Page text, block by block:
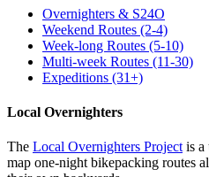
Overnighters & S24O
Weekend Routes (2-4)
Week-long Routes (5-10)
Multi-week Routes (11-30)
Expeditions (31+)
Local Overnighters
The Local Overnighters Projectis a
map one-night bikepacking routes